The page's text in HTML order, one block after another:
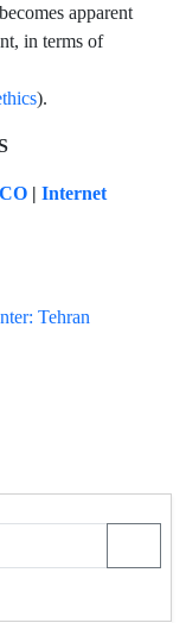
apparent
in terms of
).
| Internet
Tehran